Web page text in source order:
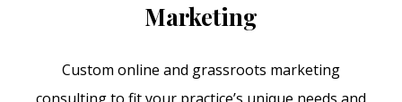
Marketing
Custom online and grassroots marketing